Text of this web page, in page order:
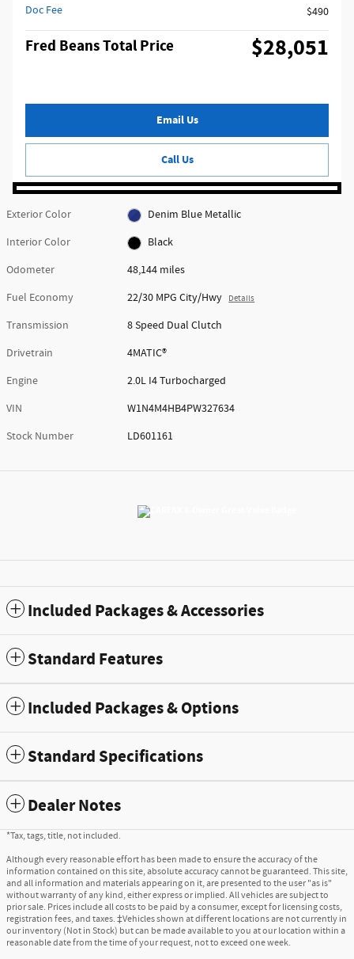
Doc Fee
$490
Fred Beans Total Price $28,051
Email Us
Call Us
Exterior Color
Denim Blue Metallic
Interior Color
Black
Odometer
48,144 miles
Fuel Economy
22/30 MPG City/Hwy Details
Transmission
8 Speed Dual Clutch
Drivetrain
4MATIC®
Engine
2.0L I4 Turbocharged
VIN
W1N4M4HB4PW327634
Stock Number
LD601161
Included Packages & Accessories
Standard Features
Included Packages & Options
Standard Specifications
Dealer Notes
*Tax, tags, title, not included.
Although every reasonable effort has been made to ensure the accuracy of the
information contained on this site, absolute accuracy cannot be guaranteed. This site,
and all information and materials appearing on it, are presented to the user "as is"
without warranty of any kind, either express or implied. All vehicles are subject to
prior sale. Prices include all costs to be paid by a consumer, except for licensing costs,
registration fees, and taxes. ‡Vehicles shown at different locations are not currently in
our inventory (Not in Stock) but can be made available to you at our location within a
reasonable date from the time of your request, not to exceed one week.